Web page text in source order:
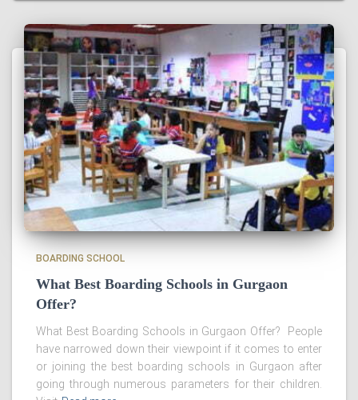
BOARDING SCHOOL
What Best Boarding Schools in Gurgaon
Offer?
What Best Boarding Schools in Gurgaon Offer? People
have narrowed down their viewpoint if it comes to enter
or joining the best boarding schools in Gurgaon after
going through numerous parameters for their children.